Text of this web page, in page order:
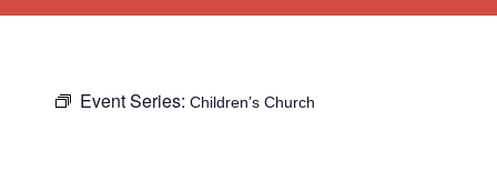
Event Series: Children’s Church